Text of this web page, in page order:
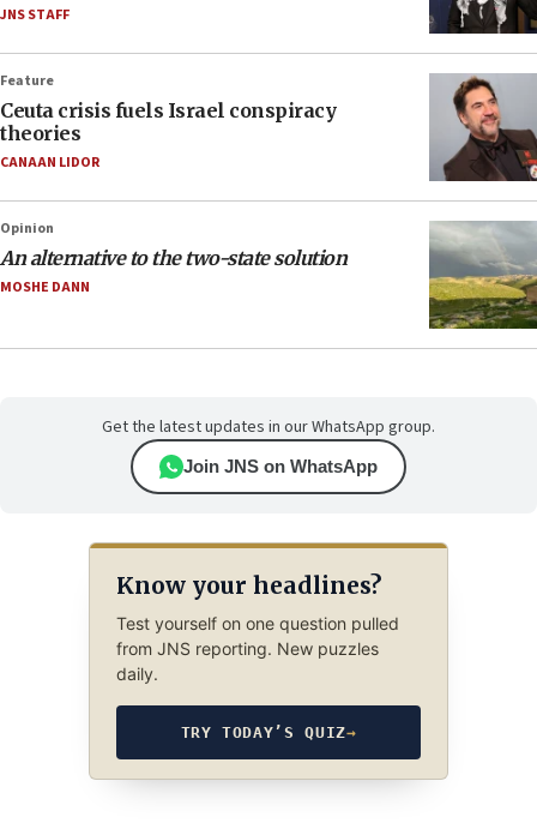
JNS STAFF
Feature
Ceuta crisis fuels Israel conspiracy
theories
CANAAN LIDOR
Opinion
An alternative to the two-state solution
MOSHE DANN
Get the latest updates in our WhatsApp group.
Join JNS on WhatsApp
Know your headlines?
Test yourself on one question pulled
from JNS reporting. New puzzles
daily.
TRY TODAY’S QUIZ→